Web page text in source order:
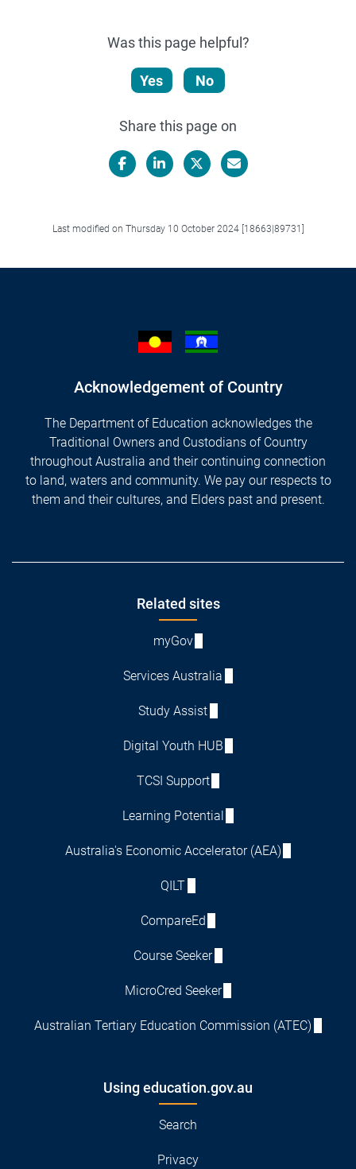
Was this page helpful?
Yes No
Share this page on
Last modified on Thursday 10 October 2024 [18663|89731]
Acknowledgement of Country
The Department of Education acknowledges the
Traditional Owners and Custodians of Country
throughout Australia and their continuing connection
to land, waters and community. We pay our respects to
them and their cultures, and Elders past and present.
Related sites
myGov
Services Australia
Study Assist
Digital Youth HUB
TCSI Support
Learning Potential
Australia's Economic Accelerator (AEA)
QILT
CompareEd
Course Seeker
MicroCred Seeker
Australian Tertiary Education Commission (ATEC)
Using education.gov.au
Search
Privacy